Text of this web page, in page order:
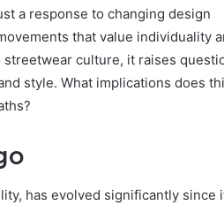
a response to changing design
that value individuality
culture, it raises
style. What implications does
has evolved significantly since
Step
Time? Full